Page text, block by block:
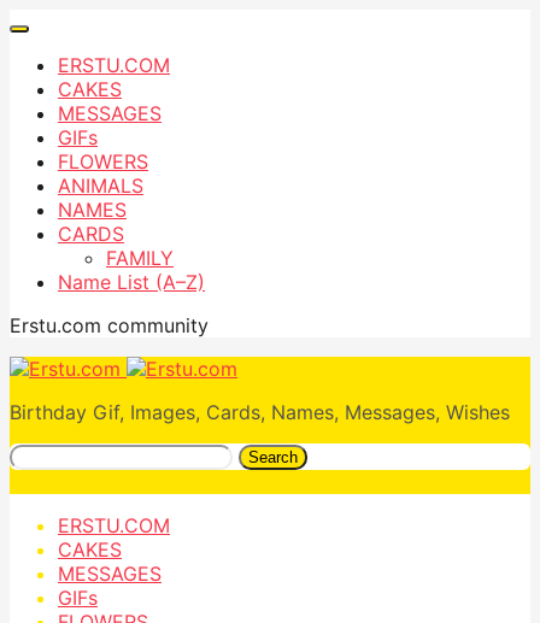
ERSTU.COM
CAKES
MESSAGES
GIFs
FLOWERS
ANIMALS
NAMES
CARDS
FAMILY
Name List (A–Z)
Erstu.com community
Birthday Gif, Images, Cards, Names, Messages, Wishes
Search
ERSTU.COM
CAKES
MESSAGES
GIFs